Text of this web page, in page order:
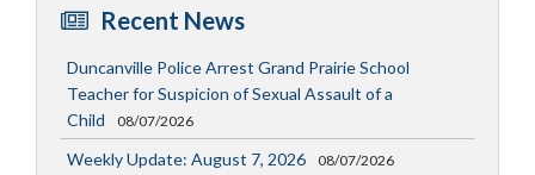
Recent News
Duncanville Police Arrest Grand Prairie School
Teacher for Suspicion of Sexual Assault of a
Child
08/07/2026
Weekly Update: August 7, 2026 08/07/2026